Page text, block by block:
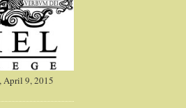
April 9, 2015